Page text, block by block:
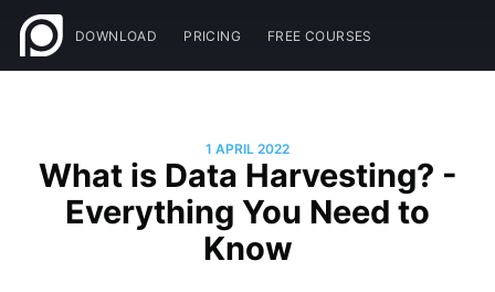
DOWNLOAD PRICING FREE COURSES
1 APRIL 2022
What is Data Harvesting? -
Everything You Need to
Know